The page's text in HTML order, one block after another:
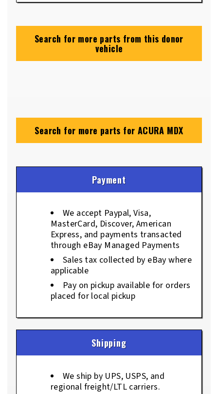
Search for more parts from this donor
vehicle
Search for more parts for ACURA MDX
Payment
We accept Paypal, Visa,
MasterCard, Discover, American
Express, and payments transacted
through eBay Managed Payments
Sales tax collected by eBay where
applicable
Pay on pickup available for orders
placed for local pickup
Shipping
We ship by UPS, USPS, and
regional freight/LTL carriers.